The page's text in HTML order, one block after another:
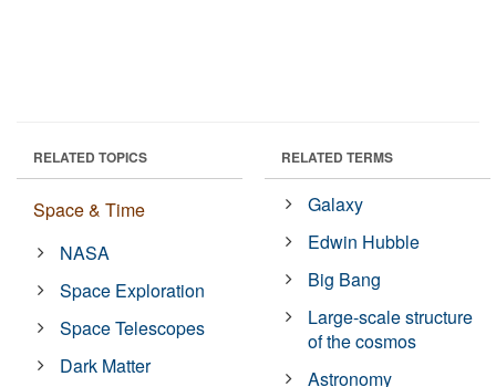
RELATED TOPICS
Space & Time
NASA
Space Exploration
Space Telescopes
Dark Matter
RELATED TERMS
Galaxy
Edwin Hubble
Big Bang
Large-scale structure
of the cosmos
Astronomy